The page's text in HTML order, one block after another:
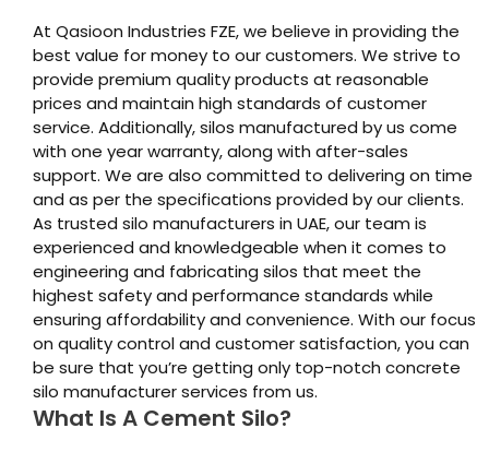
At Qasioon Industries FZE, we believe in providing the
best value for money to our customers. We strive to
provide premium quality products at reasonable
prices and maintain high standards of customer
service. Additionally, silos manufactured by us come
with one year warranty, along with after-sales
support. We are also committed to delivering on time
and as per the specifications provided by our clients.
As trusted silo manufacturers in UAE, our team is
experienced and knowledgeable when it comes to
engineering and fabricating silos that meet the
highest safety and performance standards while
ensuring affordability and convenience. With our focus
on quality control and customer satisfaction, you can
be sure that you’re getting only top-notch concrete
silo manufacturer services from us.
What Is A Cement Silo?